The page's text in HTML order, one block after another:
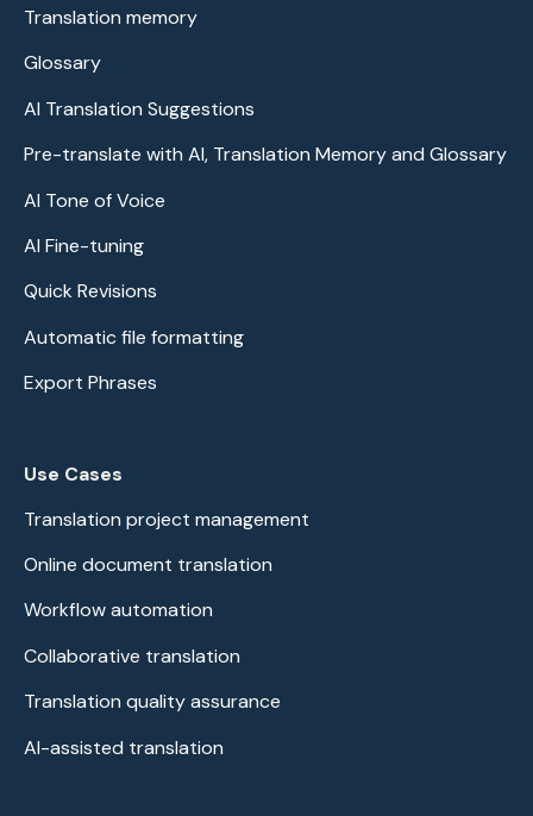
Translation memory
Glossary
AI Translation Suggestions
Pre-translate with AI, Translation Memory and Glossary
AI Tone of Voice
AI Fine-tuning
Quick Revisions
Automatic file formatting
Export Phrases
Use Cases
Translation project management
Online document translation
Workflow automation
Collaborative translation
Translation quality assurance
AI-assisted translation